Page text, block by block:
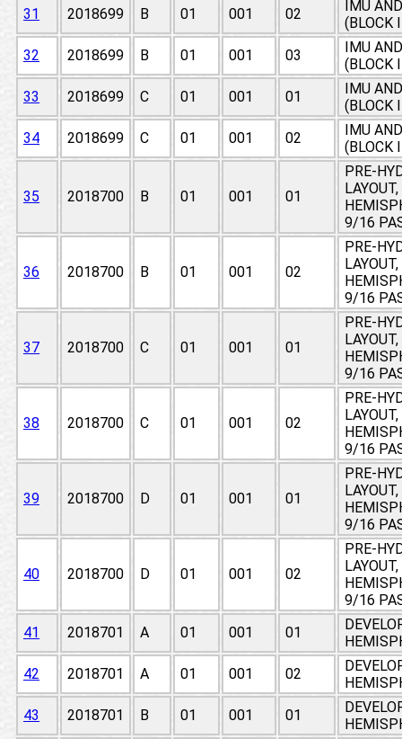
31 2018699 B 01 001 02
IMU
(BLOCK
32
2018699 B 01 001 03
IMU
(BLOCK
33
2018699 C 01 001 01
IMU
(BLOCK
34
2018699 C 01 001 02
IMU
(BLOCK
35 2018700 B 01 001 01
PRE-
9/16
36 2018700 B 01 001 02
PRE-
9/16
37 2018700 C 01 001 01
PRE-
9/16
38 2018700 C 01 001 02
PRE-
9/16
39 2018700 D 01 001 01
PRE-
9/16
40 2018700 D 01 001 02
PRE-
9/16
41
2018701 A 01 001 01
42
2018701 A 01 001 02
43
2018701 B 01 001 01